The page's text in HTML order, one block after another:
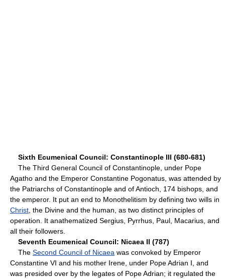
Sixth Ecumenical Council: Constantinople III (680-681)
The Third General Council of Constantinople, under Pope
Agatho and the Emperor Constantine Pogonatus, was attended by
the Patriarchs of Constantinople and of Antioch, 174 bishops, and
the emperor. It put an end to Monothelitism by defining two wills in
Christ , the Divine and the human, as two distinct principles of
operation. It anathematized Sergius, Pyrrhus, Paul, Macarius, and
all their followers.
Seventh Ecumenical Council: Nicaea II (787)
The Second Council of Nicaea was convoked by Emperor
Constantine VI and his mother Irene, under Pope Adrian I, and
was presided over by the legates of Pope Adrian; it regulated the